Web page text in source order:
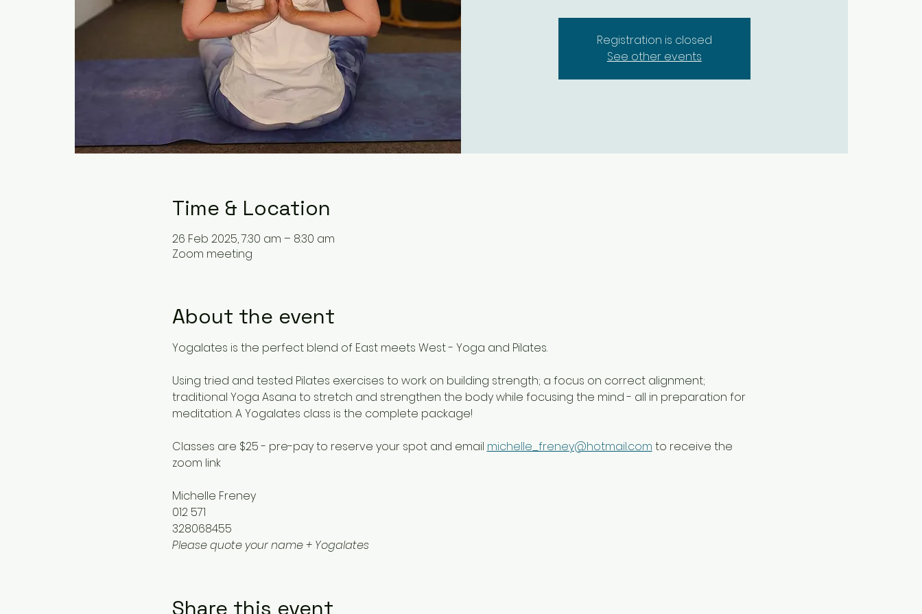
Registration is closed
See other events
Time & Location
26 Feb 2025, 7:30 am – 8:30 am
Zoom meeting
About the event
Yogalates is the perfect blend of East meets West - Yoga and Pilates.
Using tried and tested Pilates exercises to work on building strength; a focus on correct alignment;
traditional Yoga Asana to stretch and strengthen the body while focusing the mind - all in preparation for
meditation. A Yogalates class is the complete package!
Classes are $25 - pre-pay to reserve your spot and email michelle_freney@hotmail.com to receive the
zoom link
Michelle Freney
012 571
328068455
Please quote your name + Yogalates
Share this event